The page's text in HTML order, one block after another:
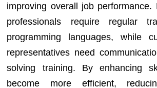
improving overall job performance.
professionals require regular
programming languages, while
representatives need
solving training. By enhancing
become more efficient,